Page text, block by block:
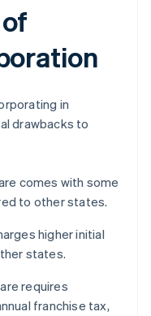
in
drawbacks to
comes with some
to other states.
higher initial
states.
requires
franchise tax,